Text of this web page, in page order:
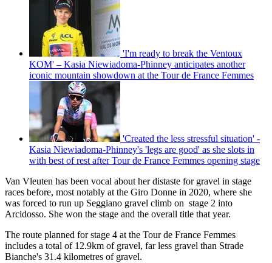
'I'm ready to break the Ventoux
KOM' – Kasia Niewiadoma-Phinney anticipates another
iconic mountain showdown at the Tour de France Femmes
'Created the less stressful situation' -
Kasia Niewiadoma-Phinney's 'legs are good' as she slots in
with best of rest after Tour de France Femmes opening stage
Van Vleuten has been vocal about her distaste for gravel in stage
races before, most notably at the Giro Donne in 2020, where she
was forced to run up Seggiano gravel climb on stage 2 into
Arcidosso. She won the stage and the overall title that year.
The route planned for stage 4 at the Tour de France Femmes
includes a total of 12.9km of gravel, far less gravel than Strade
Bianche's 31.4 kilometres of gravel.